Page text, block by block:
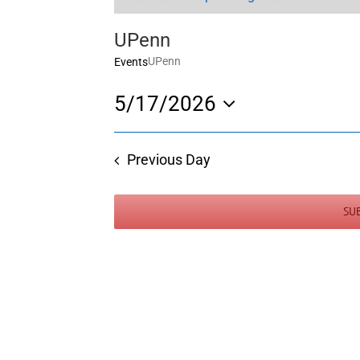
UPenn
EventsUPenn
5/17/2026
Select
date.
Previous Day